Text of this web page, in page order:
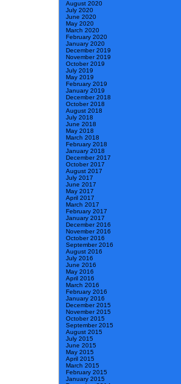
August 2020
July 2020
June 2020
May 2020
March 2020
February 2020
January 2020
December 2019
November 2019
October 2019
July 2019
May 2019
February 2019
January 2019
December 2018
October 2018
August 2018
July 2018
June 2018
May 2018
March 2018
February 2018
January 2018
December 2017
October 2017
August 2017
July 2017
June 2017
May 2017
April 2017
March 2017
February 2017
January 2017
December 2016
November 2016
October 2016
September 2016
August 2016
July 2016
June 2016
May 2016
April 2016
March 2016
February 2016
January 2016
December 2015
November 2015
October 2015
September 2015
August 2015
July 2015
June 2015
May 2015
April 2015
March 2015
February 2015
January 2015